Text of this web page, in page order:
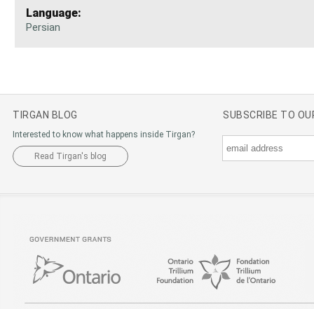
Language:
Persian
TIRGAN BLOG
Interested to know what happens inside Tirgan?
Read Tirgan's blog
SUBSCRIBE TO